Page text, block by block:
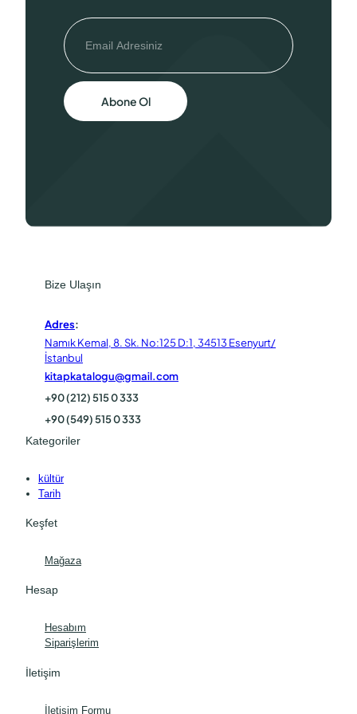
Abone Ol
Bize Ulaşın
Adres:
Namık Kemal, 8. Sk. No:125 D:1, 34513 Esenyurt/
İstanbul
kitapkatalogu@gmail.com
+90 (212) 515 0 333
+90 (549) 515 0 333
Kategoriler
kültür
Tarih
Keşfet
Mağaza
Hesap
Hesabım
Siparişlerim
İletişim
İletişim Formu